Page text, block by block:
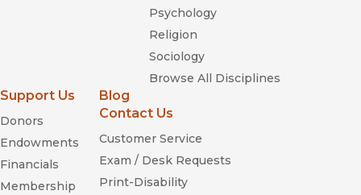
Psychology
Religion
Sociology
Browse All Disciplines
Support Us
Donors
Endowments
Financials
Membership
Blog
Contact Us
Customer Service
Exam / Desk Requests
Print-Disability